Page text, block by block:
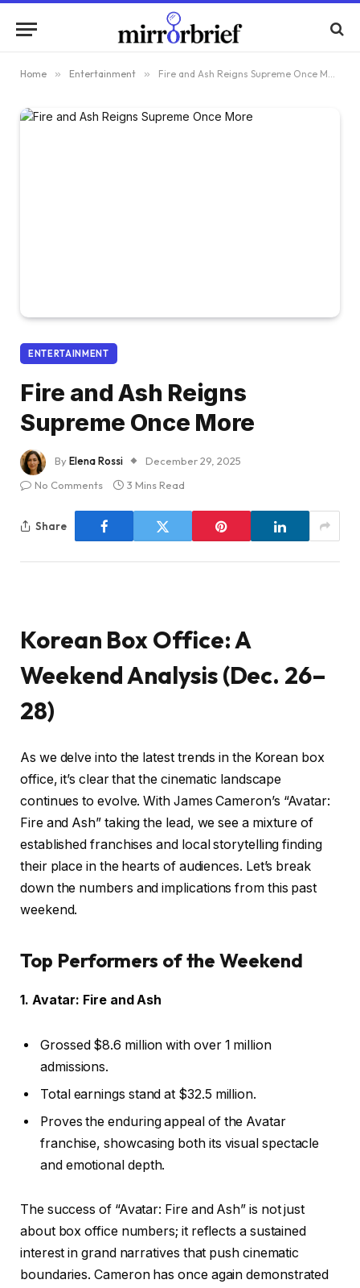
Home » Entertainment » Fire and Ash Reigns Supreme Once More
ENTERTAINMENT
Fire and Ash Reigns
Supreme Once More
ByElena Rossi
December 29, 2025
No Comments
3 Mins Read
Share
Korean Box Office: A
Weekend Analysis (Dec. 26–
28)
As we delve into the latest trends in the Korean box
office, it’s clear that the cinematic landscape
continues to evolve. With James Cameron’s “Avatar:
Fire and Ash” taking the lead, we see a mixture of
established franchises and local storytelling finding
their place in the hearts of audiences. Let’s break
down the numbers and implications from this past
weekend.
Top Performers of the Weekend
1. Avatar: Fire and Ash
Grossed $8.6 million with over 1 million
admissions.
Total earnings stand at $32.5 million.
Proves the enduring appeal of the Avatar
franchise, showcasing both its visual spectacle
and emotional depth.
The success of “Avatar: Fire and Ash” is not just
about box office numbers; it reflects a sustained
interest in grand narratives that push cinematic
boundaries. Cameron has once again demonstrated